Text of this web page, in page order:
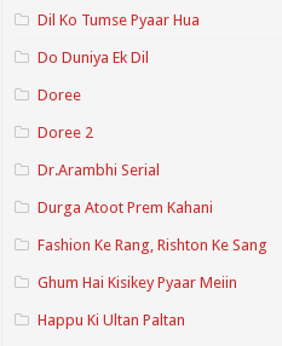
Dil Ko Tumse Pyaar Hua
Do Duniya Ek Dil
Doree
Doree 2
Dr.Arambhi Serial
Durga Atoot Prem Kahani
Fashion Ke Rang, Rishton Ke Sang
Ghum Hai Kisikey Pyaar Meiin
Happu Ki Ultan Paltan